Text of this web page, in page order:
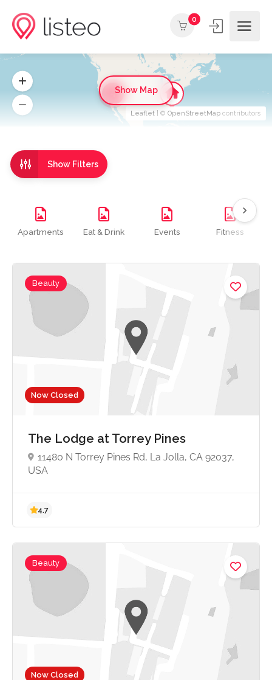
0
Show Filters
Apartments Eat & Drink Events Fitness
Now Closed
Beauty
The Lodge at Torrey Pines
11480 N Torrey Pines Rd, La Jolla, CA 92037,
USA
4.7
Now Closed
Beauty
4
Leaflet | © OpenStreetMap contributors
Show Map